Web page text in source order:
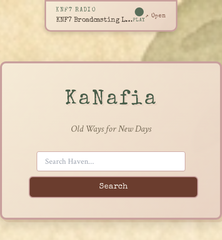
KNF7 RADIO
KNF7 Broadcasting LivePLAY
↗ Open
KaNafia
Old Ways for New Days
Search